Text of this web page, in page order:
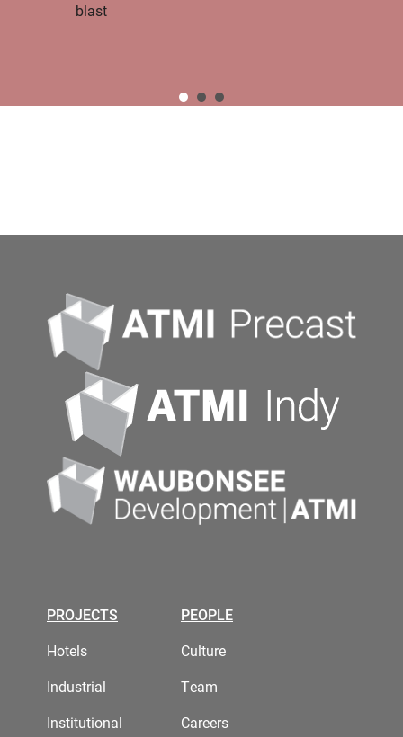
blast
PROJECTS
Hotels
Industrial
Institutional
PEOPLE
Culture
Team
Careers